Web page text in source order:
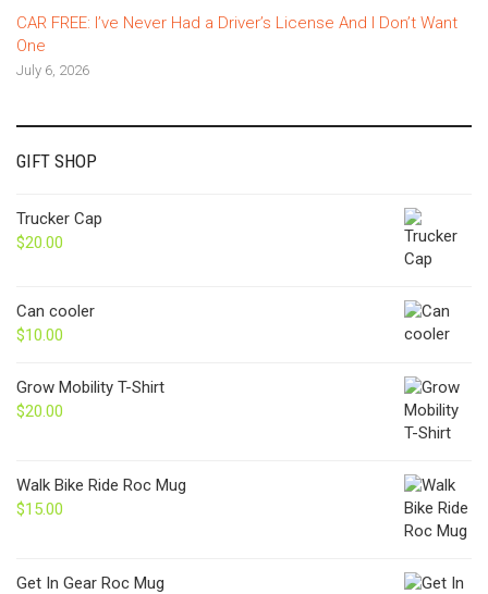
CAR FREE: I’ve Never Had a Driver’s License And I Don’t Want
One
July 6, 2026
GIFT SHOP
Trucker Cap
$20.00
Can cooler
$10.00
Grow Mobility T-Shirt
$20.00
Walk Bike Ride Roc Mug
$15.00
Get In Gear Roc Mug